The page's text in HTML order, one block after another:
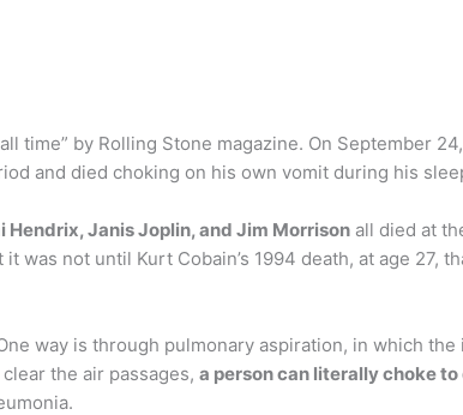
time” by Rolling Stone magazine. On September
and died choking on his own vomit during his
Hendrix, Janis Joplin, and Jim Morrison all died at
was not until Kurt Cobain’s 1994 death, at age 27,
way is through pulmonary aspiration, in which
the air passages, a person can literally choke